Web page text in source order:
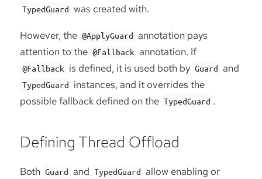
TypedGuard was created with.
However, the @ApplyGuard annotation pays
attention to the @Fallback annotation. If
@Fallback is defined, it is used both by Guard and
TypedGuard instances, and it overrides the
possible fallback defined on the TypedGuard .
Defining Thread Offload
Both Guard and TypedGuard allow enabling or